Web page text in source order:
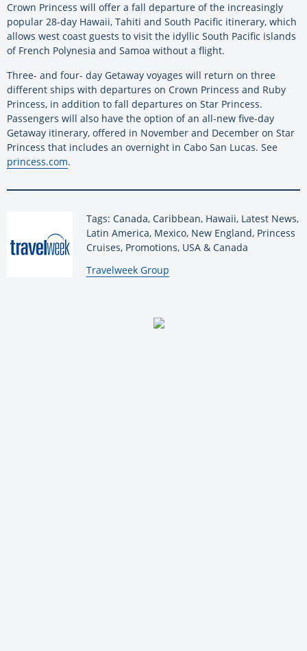
Crown Princess will offer a fall departure of the increasingly
popular 28-day Hawaii, Tahiti and South Pacific itinerary, which
allows west coast guests to visit the idyllic South Pacific islands
of French Polynesia and Samoa without a flight.
Three- and four- day Getaway voyages will return on three
different ships with departures on Crown Princess and Ruby
Princess, in addition to fall departures on Star Princess.
Passengers will also have the option of an all-new five-day
Getaway itinerary, offered in November and December on Star
Princess that includes an overnight in Cabo San Lucas. See
princess.com.
Tags: Canada, Caribbean, Hawaii, Latest News,
Latin America, Mexico, New England, Princess
Cruises, Promotions, USA & Canada
By:
Travelweek Group